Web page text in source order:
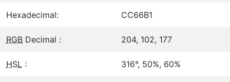
Hexadecimal: CC66B1
RGB Decimal : 204, 102, 177
HSL : 316°, 50%, 60%